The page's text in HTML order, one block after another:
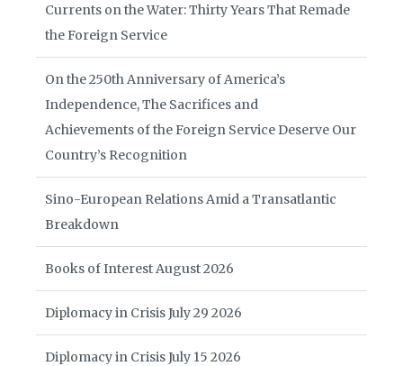
Currents on the Water: Thirty Years That Remade
the Foreign Service
On the 250th Anniversary of America’s
Independence, The Sacrifices and
Achievements of the Foreign Service Deserve Our
Country’s Recognition
Sino-European Relations Amid a Transatlantic
Breakdown
Books of Interest August 2026
Diplomacy in Crisis July 29 2026
Diplomacy in Crisis July 15 2026